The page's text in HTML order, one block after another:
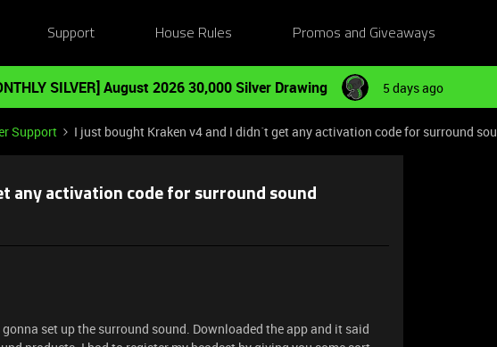
Support House Rules Promos and Giveaways
SILVER] August 2026 30,000 Silver Drawing 5 days ago
Support I just bought Kraken v4 and I didn´t get any activation code for surround
any activation code for surround sound
set up the surround sound. Downloaded the app and it said